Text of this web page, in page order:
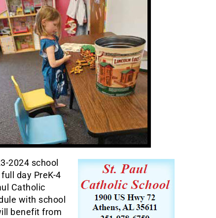
2024 school
day PreK-4
Catholic
with school
benefit from